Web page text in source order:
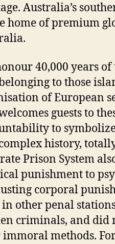
Australia’s
home of premium
40,000 years
to those
of European
guests to
to symbolize
history,
Prison System
punishment to
corporal
in other penal
criminals, and did
methods.